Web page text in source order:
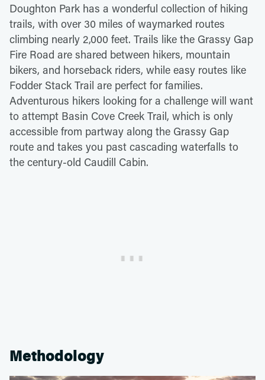
Doughton Park has a wonderful collection of hiking
trails, with over 30 miles of waymarked routes
climbing nearly 2,000 feet. Trails like the Grassy Gap
Fire Road are shared between hikers, mountain
bikers, and horseback riders, while easy routes like
Fodder Stack Trail are perfect for families.
Adventurous hikers looking for a challenge will want
to attempt Basin Cove Creek Trail, which is only
accessible from partway along the Grassy Gap
route and takes you past cascading waterfalls to
the century-old Caudill Cabin.
Methodology